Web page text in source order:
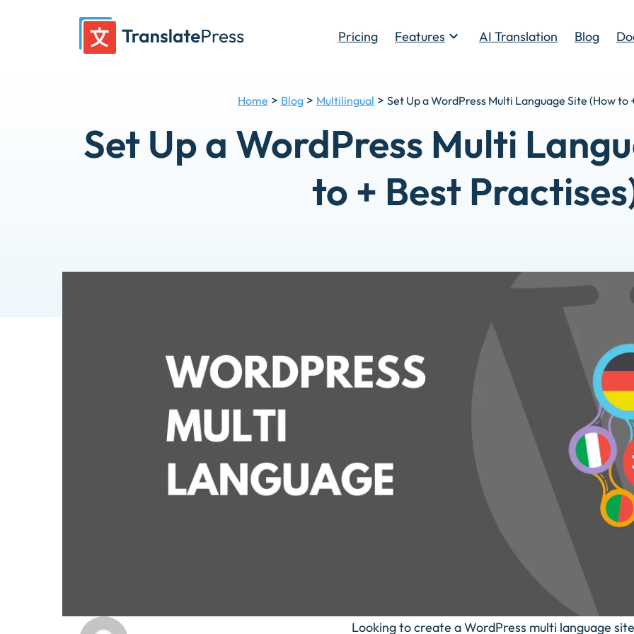
Pricing Features
Toggle
AI Translation Blog
Home > Blog> Multilingual > Set Up a WordPress Multi Language Site (How to
Set Up a WordPress Multi
to + Best
Looking to create a WordPress multi language